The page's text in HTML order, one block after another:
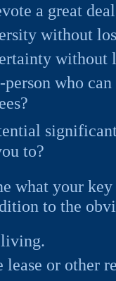
a great
without
without
who
to?
what your
to the
or other